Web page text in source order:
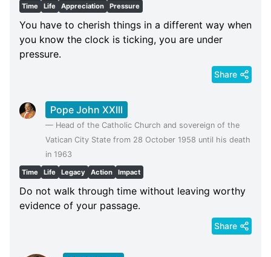
Time Life Appreciation Pressure
You have to cherish things in a different way when
you know the clock is ticking, you are under
pressure.
Share
Pope John XXIII
— Head of the Catholic Church and sovereign of the
Vatican City State from 28 October 1958 until his death
in 1963
Time Life Legacy Action Impact
Do not walk through time without leaving worthy
evidence of your passage.
Share